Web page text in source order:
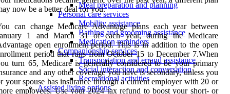
Meal preparation and planning
Personal care services
Mobility assistance
Bathing and grooming assistance
Medication reminders
Companionship services
Transportation and errand assistance
Social interaction and conversation
Recreational activities
Assisted living options
now be a better deal for you.
can change Medicare Advantage plans each year between
1 and March 31 of each year, during the Medicare
open enrollment period. This is in addition to the open
period that runs from October 15 to December 7.When
turn 65, Medicare is generally considered to be your primary
and any other coverage you have is secondary, unless you
your spouse has insurance through a current employer with 20 or
employees. Use your 2024 tax refund to boost your short- or